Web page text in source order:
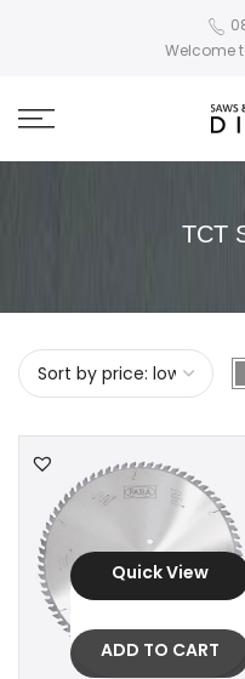
Welcome
TCT
Quick View
ADD TO CART